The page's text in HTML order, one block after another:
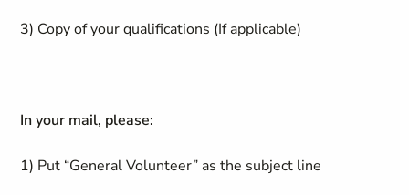
3) Copy of your qualifications (If applicable)
In your mail, please:
1) Put “General Volunteer” as the subject line